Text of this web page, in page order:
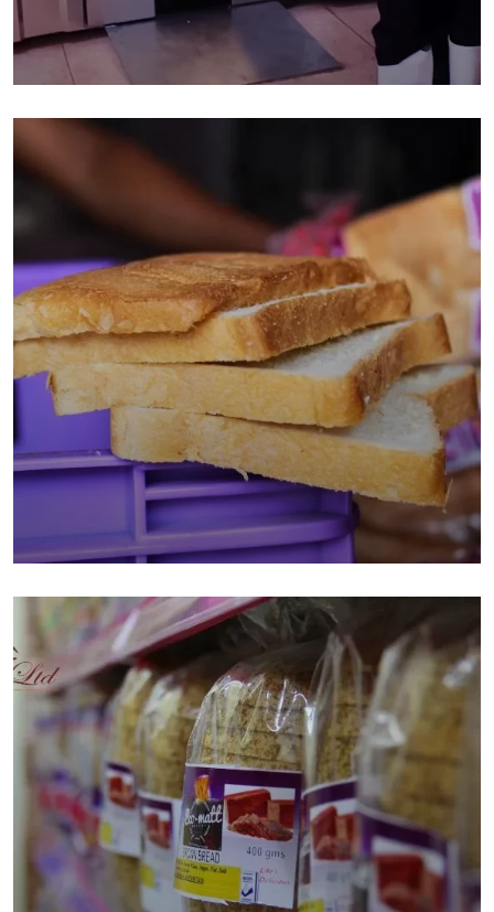
Baking With The Rotary Oven:
Mumbe Junior School In Makindu
Bakery
Business Ideas in Kenya
Bakery